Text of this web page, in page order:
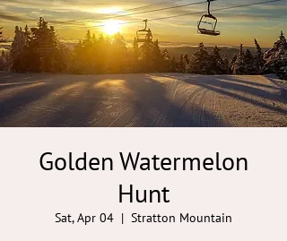
Golden Watermelon
Hunt
Sat, Apr 04
  |
Stratton Mountain